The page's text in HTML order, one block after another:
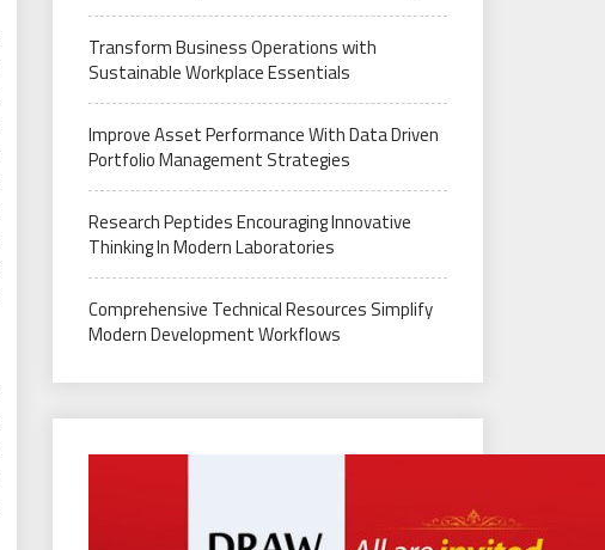
Transform Business Operations with
Sustainable Workplace Essentials
Improve Asset Performance With Data Driven
Portfolio Management Strategies
Research Peptides Encouraging Innovative
Thinking In Modern Laboratories
Comprehensive Technical Resources Simplify
Modern Development Workflows